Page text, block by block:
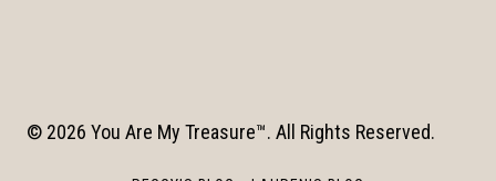
© 2026 You Are My Treasure™. All Rights Reserved.